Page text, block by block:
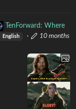
TenForward: Where
English ·
10 months